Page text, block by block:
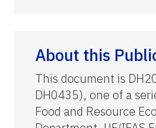
About this
This document is
DH0435), one of a
Food and Resource